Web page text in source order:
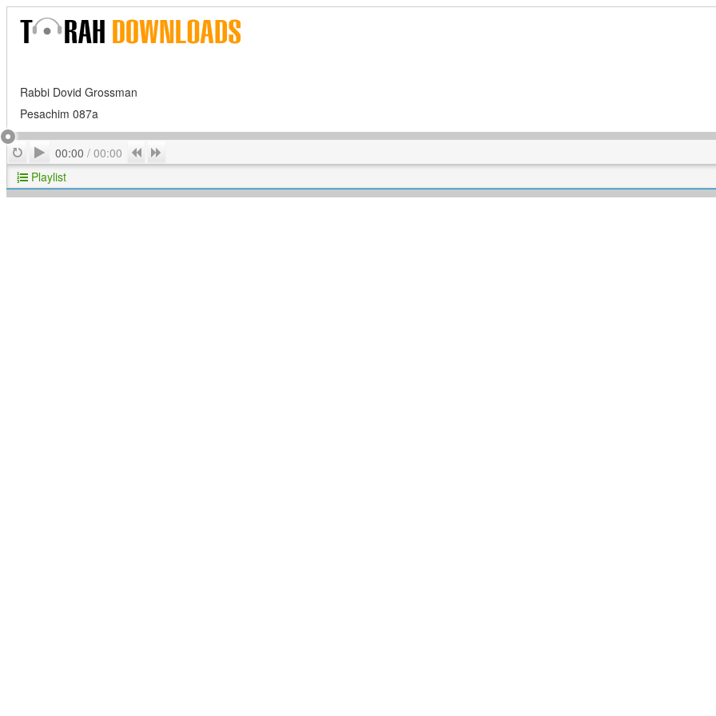
Rabbi Dovid Grossman
Pesachim 087a
RepeatPlay
00:00 / 00:00 Previous
Playlist